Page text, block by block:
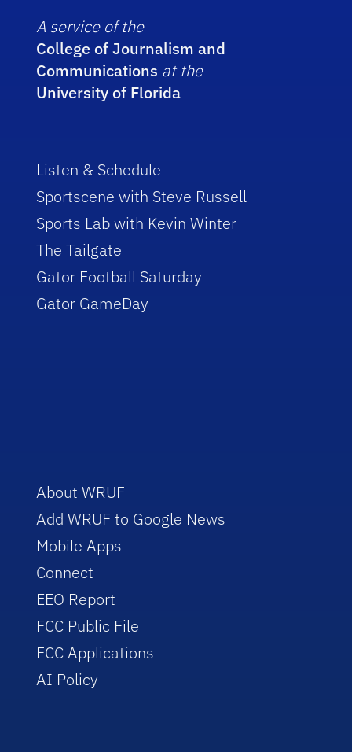
A service of the
College of Journalism and
Communications at the
University of Florida
Listen & Schedule
Sportscene with Steve Russell
Sports Lab with Kevin Winter
The Tailgate
Gator Football Saturday
Gator GameDay
About WRUF
Add WRUF to Google News
Mobile Apps
Connect
EEO Report
FCC Public File
FCC Applications
AI Policy